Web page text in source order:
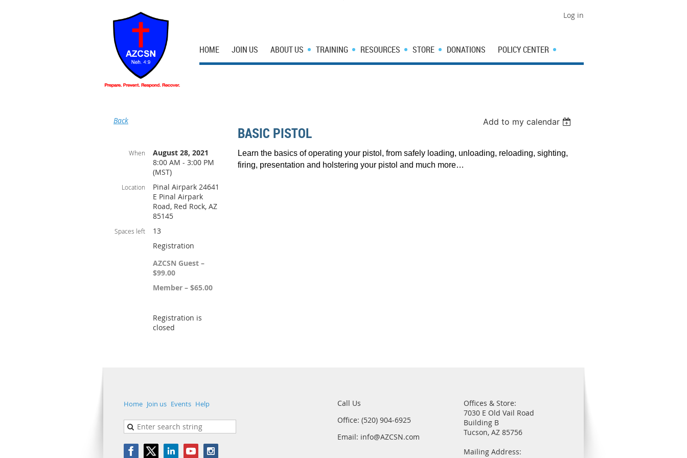
Log in
HOME JOIN US ABOUT US TRAINING RESOURCES STORE DONATIONS POLICY CENTER
Back Add to my calendar
BASIC PISTOL
When
August 28, 2021
8:00 AM - 3:00 PM
(MST)
Location
Pinal Airpark 24641
E Pinal Airpark
Road, Red Rock, AZ
85145
Spaces left
13
Registration
AZCSN Guest –
$99.00
Member – $65.00
Registration is
closed
Learn the basics of operating your pistol, from safely loading, unloading, reloading, sighting,
firing, presentation and holstering your pistol and much more…
Home Join us Events Help
Call Us
Office: (520) 904-6925
Email: info@AZCSN.com
Offices & Store:
7030 E Old Vail Road
Building B
Tucson, AZ 85756
Mailing Address: